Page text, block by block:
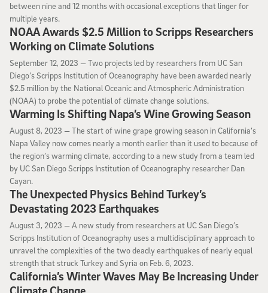
between nine and 12 months with occasional exceptions that linger for
multiple years.
NOAA Awards $2.5 Million to Scripps Researchers
Working on Climate Solutions
September 12, 2023
September 12, 2023 —Two projects led by researchers from UC San
Diego’s Scripps Institution of Oceanography have been awarded nearly
$2.5 million by the National Oceanic and Atmospheric Administration
(NOAA) to probe the potential of climate change solutions.
Warming Is Shifting Napa’s Wine Growing Season
August 8, 2023
August 8, 2023 —The start of wine grape growing season in California’s
Napa Valley now comes nearly a month earlier than it used to because of
the region’s warming climate, according to a new study from a team led
by UC San Diego Scripps Institution of Oceanography researcher Dan
Cayan.
The Unexpected Physics Behind Turkey’s
Devastating 2023 Earthquakes
August 3, 2023
August 3, 2023 —A new study from researchers at UC San Diego’s
Scripps Institution of Oceanography uses a multidisciplinary approach to
unravel the complexities of the two deadly earthquakes of nearly equal
strength that struck Turkey and Syria on Feb. 6, 2023.
California’s Winter Waves May Be Increasing Under